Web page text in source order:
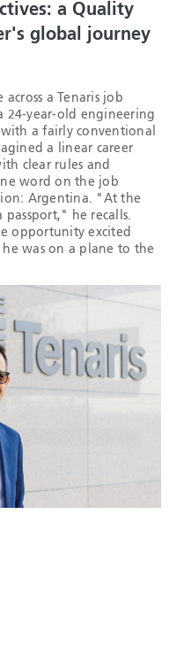
a Quality
global journey
a Tenaris job
24-year-old engineering
a fairly conventional
a linear career
clear rules and
word on the job
Argentina. "At the
he recalls.
opportunity excited
was on a plane to the